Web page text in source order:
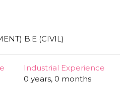
B.E (CIVIL)
Industrial Experience
0 years, 0 months